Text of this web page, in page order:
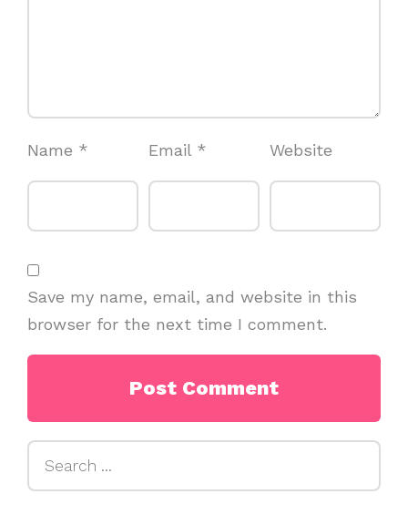
Name * Email * Website
Save my name, email, and website in this
browser for the next time I comment.